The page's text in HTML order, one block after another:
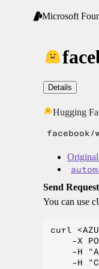
Microsoft
Details
Hugging
Send Request
You can use
curl
-X
-H
-H